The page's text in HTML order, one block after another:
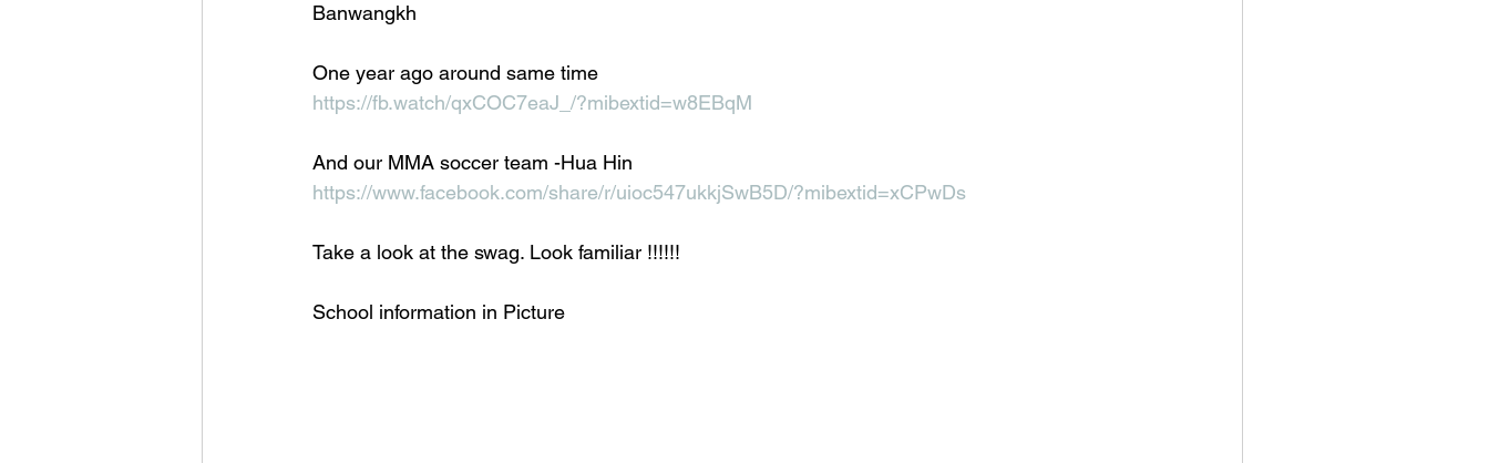
Banwangkh
One year ago around same time
https://fb.watch/qxCOC7eaJ_/?mibextid=w8EBqM
And our MMA soccer team -Hua Hin
https://www.facebook.com/share/r/uioc547ukkjSwB5D/?mibextid=xCPwDs
Take a look at the swag. Look familiar !!!!!!
School information in Picture